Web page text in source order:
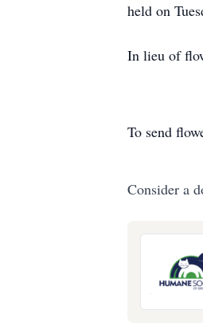
held on
In lieu of
To send
Consider a